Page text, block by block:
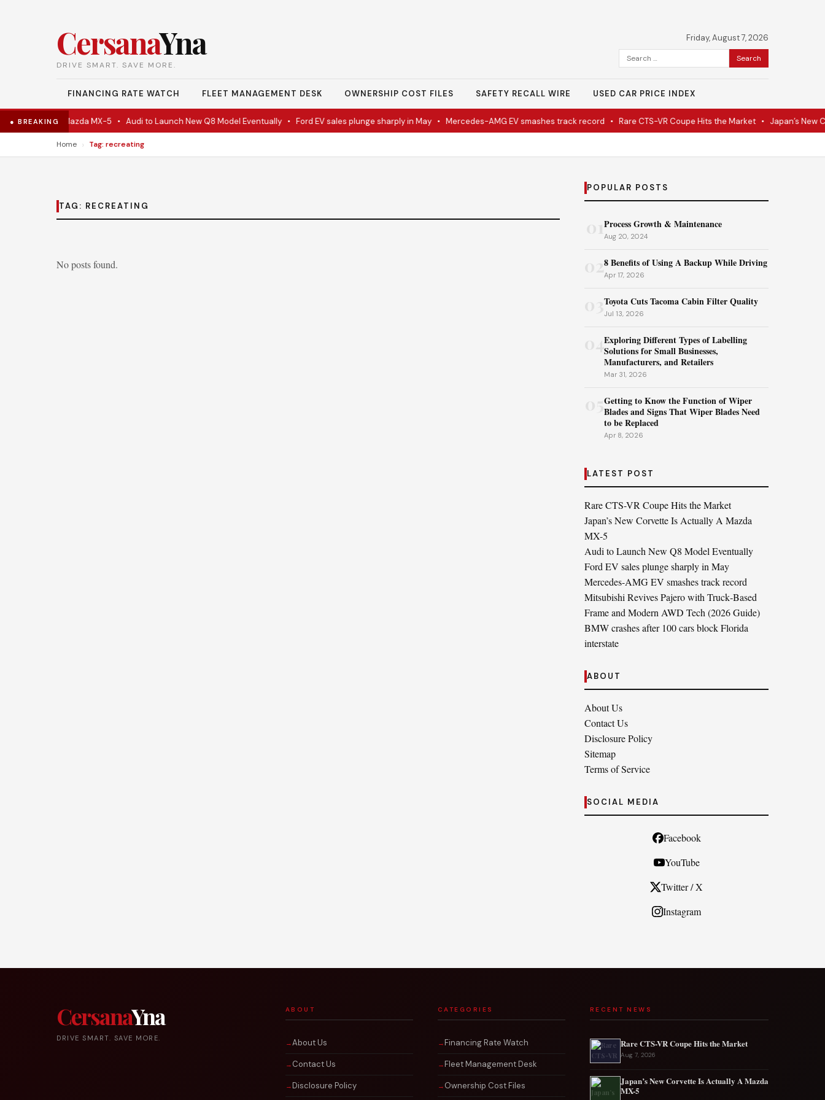
CersanaYna
DRIVE SMART. SAVE MORE.
Friday, August 7, 2026
Search
for:
FINANCING RATE WATCH FLEET MANAGEMENT DESK OWNERSHIP COST FILES SAFETY RECALL WIRE USED CAR PRICE INDEX
● BREAKING
Is Actually A Mazda MX-5• Audi to Launch New Q8 Model Eventually• Ford EV sales plunge sharply in May• Mercedes-AMG EV smashes track record• Rare CTS-VR Coupe Hits the Market• Japan’s New
Home › Tag: recreating
TAG: RECREATING
No posts found.
POPULAR POSTS
Process Growth & Maintenance
Aug 20, 2024
028 Benefits of Using A Backup While Driving
Apr 17, 2026
Toyota Cuts Tacoma Cabin Filter Quality
Jul 13, 2026
04Exploring Different Types of Labelling
Solutions for Small Businesses,
Manufacturers, and Retailers
Mar 31, 2026
Getting to Know the Function of Wiper
Blades and Signs That Wiper Blades Need
to be Replaced
Apr 8, 2026
LATEST POST
Rare CTS-VR Coupe Hits the Market
Japan’s New Corvette Is Actually A Mazda
MX-5
Audi to Launch New Q8 Model Eventually
Ford EV sales plunge sharply in May
Mercedes-AMG EV smashes track record
Mitsubishi Revives Pajero with Truck‑Based
Frame and Modern AWD Tech (2026 Guide)
BMW crashes after 100 cars block Florida
interstate
ABOUT
About Us
Contact Us
Disclosure Policy
Sitemap
Terms of Service
SOCIAL MEDIA
Facebook
YouTube
Twitter / X
Instagram
CersanaYna
DRIVE SMART. SAVE MORE.
ABOUT
About Us
Contact Us
Disclosure Policy
CATEGORIES
Financing Rate Watch
Fleet Management Desk
Ownership Cost Files
RECENT NEWS
Rare CTS-VR Coupe Hits the Market
Aug 7, 2026
Japan’s New Corvette Is Actually A Mazda
MX-5